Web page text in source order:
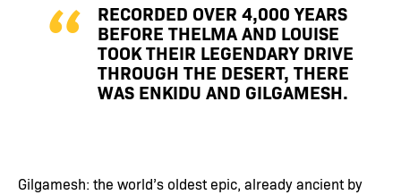
RECORDED OVER 4,000 YEARS
BEFORE THELMA AND LOUISE
TOOK THEIR LEGENDARY DRIVE
THROUGH THE DESERT, THERE
WAS ENKIDU AND GILGAMESH.
Gilgamesh: the world’s oldest epic, already ancient by